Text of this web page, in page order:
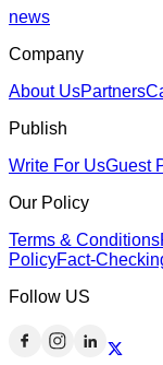
news
Company
About UsPartners
Publish
Write For UsGuest
Our Policy
Terms & Conditions
PolicyFact-
Follow US